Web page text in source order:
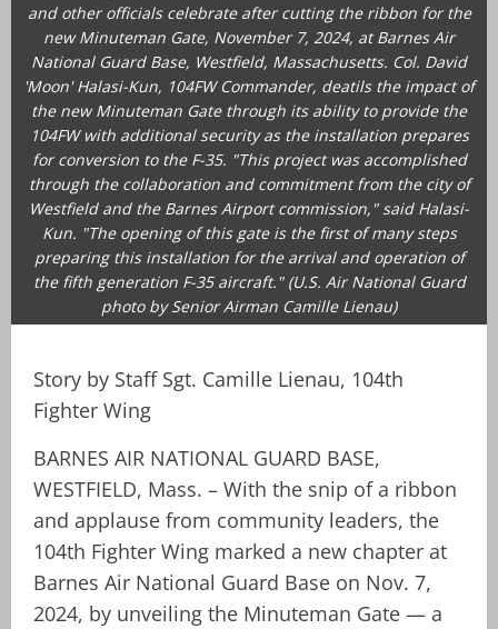
and other officials celebrate after cutting the ribbon for the
new Minuteman Gate, November 7, 2024, at Barnes Air
National Guard Base, Westfield, Massachusetts. Col. David
'Moon' Halasi-Kun, 104FW Commander, deatils the impact of
the new Minuteman Gate through its ability to provide the
104FW with additional security as the installation prepares
for conversion to the F-35. "This project was accomplished
through the collaboration and commitment from the city of
Westfield and the Barnes Airport commission," said Halasi-
Kun. "The opening of this gate is the first of many steps
preparing this installation for the arrival and operation of
the fifth generation F-35 aircraft." (U.S. Air National Guard
photo by Senior Airman Camille Lienau)
Story by Staff Sgt. Camille Lienau, 104th
Fighter Wing
BARNES AIR NATIONAL GUARD BASE,
WESTFIELD, Mass. – With the snip of a ribbon
and applause from community leaders, the
104th Fighter Wing marked a new chapter at
Barnes Air National Guard Base on Nov. 7,
2024, by unveiling the Minuteman Gate — a